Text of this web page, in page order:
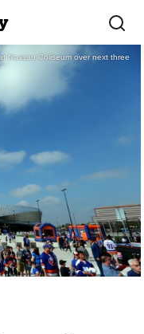
Nassau Coliseum over next three